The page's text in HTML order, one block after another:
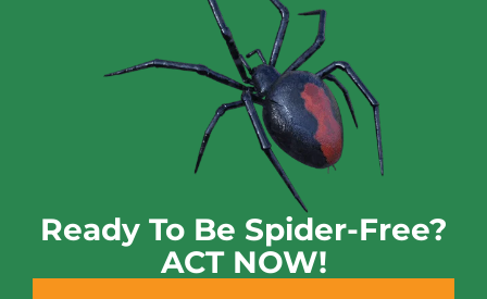
Ready To Be Spider-Free?
ACT NOW!